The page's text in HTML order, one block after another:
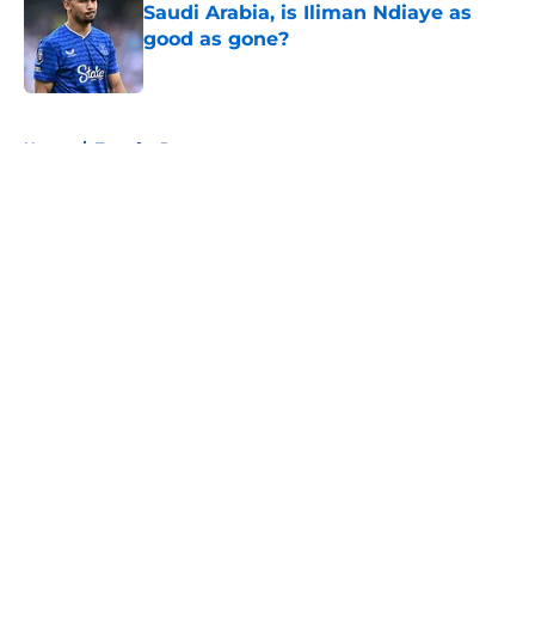
Saudi Arabia, is Iliman Ndiaye as
good as gone?
Home / Transfer Rumors